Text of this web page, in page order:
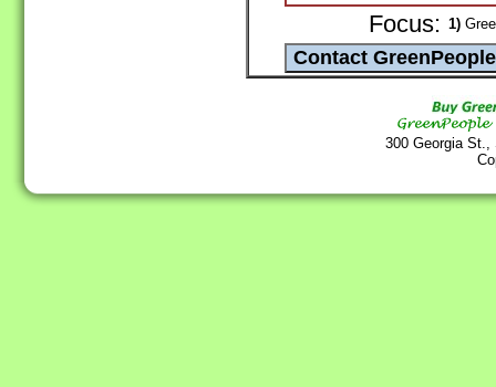
Focus: 1)
300 Georgia